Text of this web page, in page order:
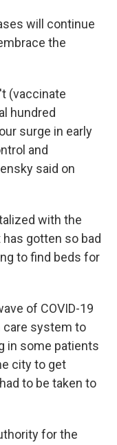
will continue
the
(vaccinate
hundred
surge in early
and
said on
with the
gotten so bad
to find beds for
of COVID-19
care system to
in some patients
city to get
to be taken to
for the